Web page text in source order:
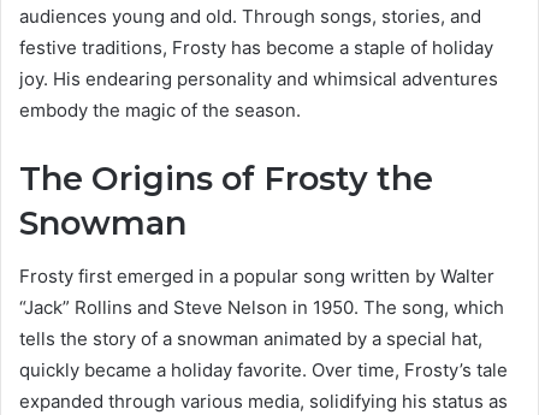
audiences young and old. Through songs, stories, and
festive traditions, Frosty has become a staple of holiday
joy. His endearing personality and whimsical adventures
embody the magic of the season.
The Origins of Frosty the
Snowman
Frosty first emerged in a popular song written by Walter
“Jack” Rollins and Steve Nelson in 1950. The song, which
tells the story of a snowman animated by a special hat,
quickly became a holiday favorite. Over time, Frosty’s tale
expanded through various media, solidifying his status as